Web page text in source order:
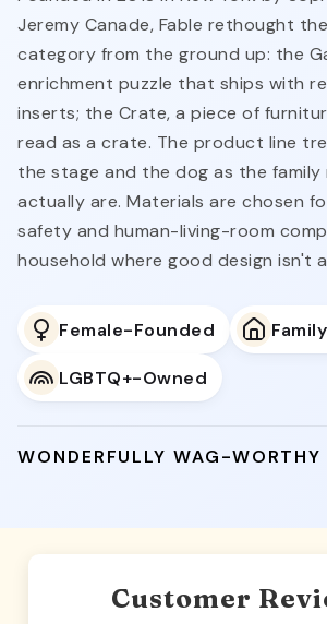
Jeremy Canade, Fable rethought
category from the ground up: the
enrichment puzzle that ships with
inserts; the Crate, a piece of
read as a crate. The product line
the stage and the dog as the family
actually are. Materials are chosen
safety and human-living-room
household where good design isn't
Female-Founded
LGBTQ+-Owned
WONDERFULLY WAG-WORTHY
Customer